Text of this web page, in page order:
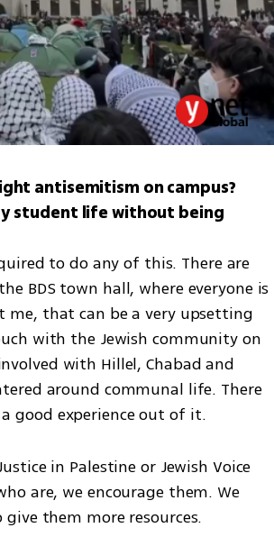
antisemitism on campus?
student life without being
to do any of this. There are
BDS town hall, where everyone is
me, that can be a very upsetting
with the Jewish community on
with Hillel, Chabad and
around communal life. There
good experience out of it.
in Palestine or Jewish Voice
are, we encourage them. We
them more resources.